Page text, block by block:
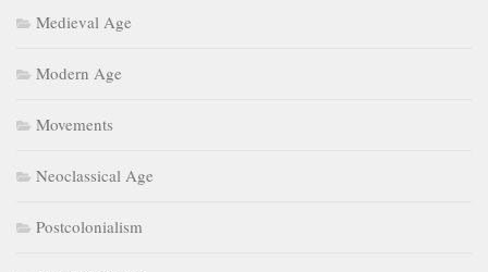
Medieval Age
Modern Age
Movements
Neoclassical Age
Postcolonialism